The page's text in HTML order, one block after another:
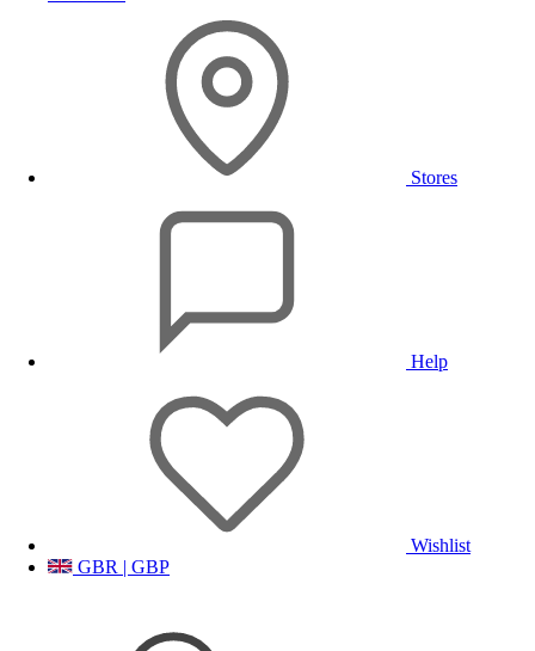
Stores
Help
Wishlist
GBR | GBP